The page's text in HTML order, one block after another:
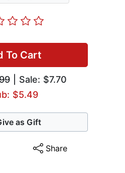
To Cart
| Sale: $7.70
$5.49
as Gift
Share